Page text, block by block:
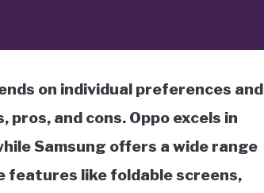
on individual preferences and
and cons. Oppo excels in
Samsung offers a wide range
features like foldable screens,